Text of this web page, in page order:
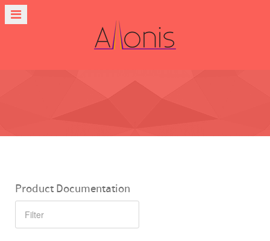
Product Documentation